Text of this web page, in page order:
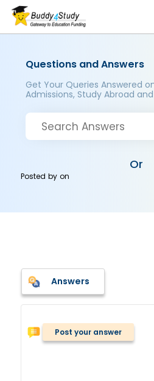
Questions and Answers
Get Your Queries Answered
Admissions, Study Abroad
Or
Posted byon
Answers
Post your answer